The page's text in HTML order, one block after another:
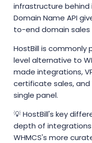
infrastructure behind
Domain Name API
to-end domain
HostBill is
level alternative to
made integrations,
certificate sales,
single panel.
💡 HostBill's key
depth of integrations
WHMCS's more